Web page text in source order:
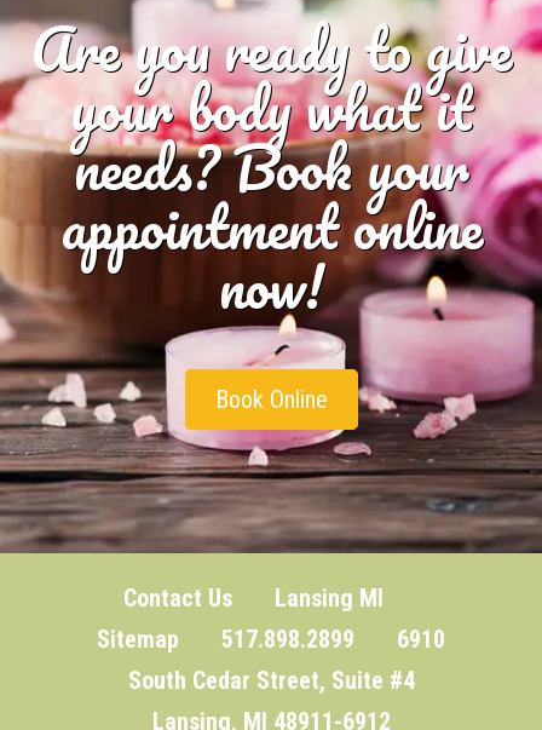
Are you ready to give
your body what it
needs? Book your
appointment online
now!
Book Online
Contact Us
Lansing MI
Sitemap 517.898.2899 6910
South Cedar Street, Suite #4
Lansing, MI 48911-6912